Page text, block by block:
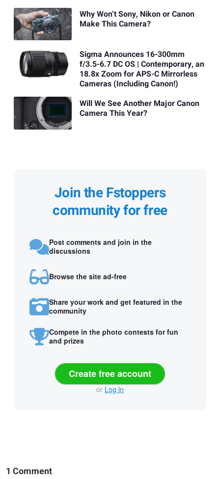
Why Won’t Sony, Nikon or Canon
Make This Camera?
Sigma Announces 16-300mm
f/3.5-6.7 DC OS | Contemporary, an
18.8x Zoom for APS-C Mirrorless
Cameras (Including Canon!)
Will We See Another Major Canon
Camera This Year?
Join the Fstoppers
community for free
Post comments and join in the
discussions
Browse the site ad-free
Share your work and get featured in the
community
Compete in the photo contests for fun
and prizes
Create free account
or Log in
1 Comment